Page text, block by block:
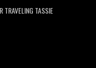
TRAVELING TASSIE